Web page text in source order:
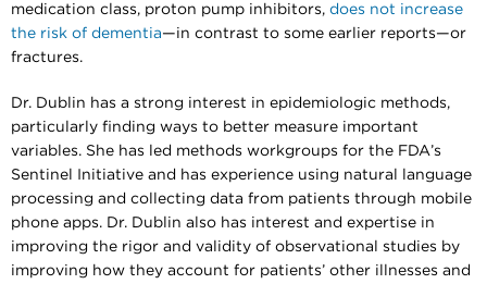
medication class, proton pump inhibitors, does not increase
the risk of dementia—in contrast to some earlier reports—or
fractures.
Dr. Dublin has a strong interest in epidemiologic methods,
particularly finding ways to better measure important
variables. She has led methods workgroups for the FDA’s
Sentinel Initiative and has experience using natural language
processing and collecting data from patients through mobile
phone apps. Dr. Dublin also has interest and expertise in
improving the rigor and validity of observational studies by
improving how they account for patients’ other illnesses and